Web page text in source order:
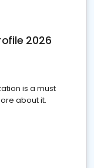
2026
is a must
about it.